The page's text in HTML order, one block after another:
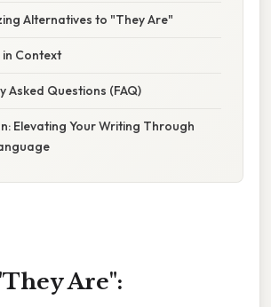
Alternatives to "They Are"
in Context
Asked Questions (FAQ)
Elevating Your Writing Through
Are":